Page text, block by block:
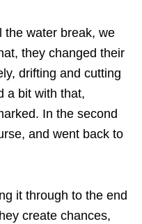
the water break, we
they changed their
drifting and cutting
a bit with that,
In the second
and went back to
it through to the end
create chances,